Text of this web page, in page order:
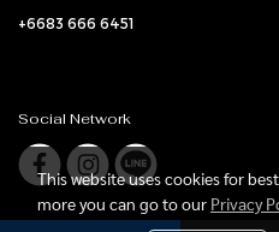
+6683 666 6451
Social Network
This website uses cookies for
more you can go to our Privacy